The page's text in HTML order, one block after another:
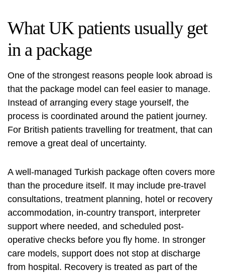
What UK patients usually get
in a package
One of the strongest reasons people look abroad is
that the package model can feel easier to manage.
Instead of arranging every stage yourself, the
process is coordinated around the patient journey.
For British patients travelling for treatment, that can
remove a great deal of uncertainty.
A well-managed Turkish package often covers more
than the procedure itself. It may include pre-travel
consultations, treatment planning, hotel or recovery
accommodation, in-country transport, interpreter
support where needed, and scheduled post-
operative checks before you fly home. In stronger
care models, support does not stop at discharge
from hospital. Recovery is treated as part of the